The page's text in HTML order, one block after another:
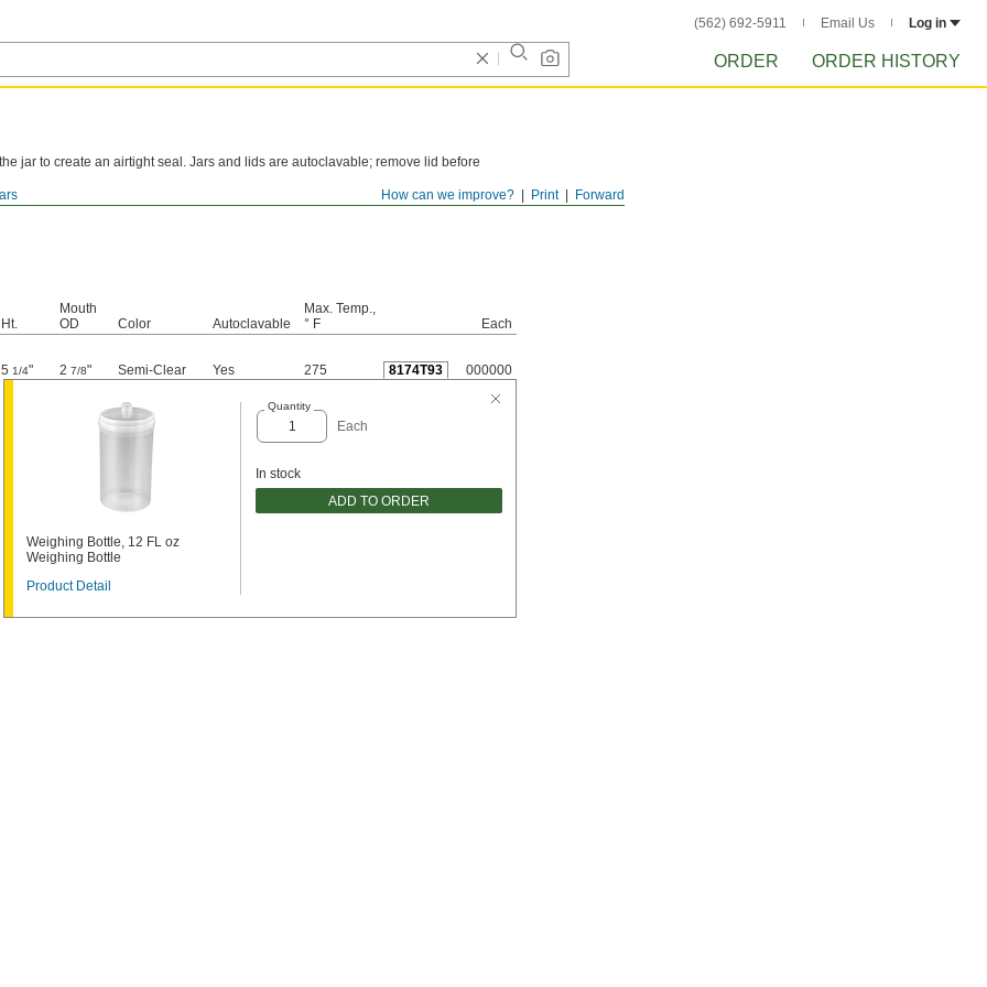
(562) 692-5911 Email Us Log in
ORDER ORDER HISTORY
Forward
Print
How can we improve?
jar to create an airtight seal. Jars and lids are autoclavable; remove lid before
Ht.
Mouth
OD
Color Autoclavable
Max. Temp.,
° F
Each
5 1/4" 2 7/8" Semi-Clear Yes 275 8174T93 000000
Weighing Bottle, 12 FL oz
Weighing Bottle
Product Detail
Quantity
Each
In stock
ADD TO ORDER